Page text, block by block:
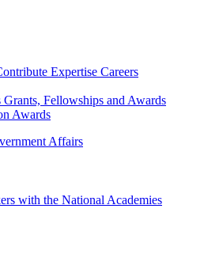
Expertise Careers
Grants, Fellowships and Awards
Awards
Affairs
with the National Academies